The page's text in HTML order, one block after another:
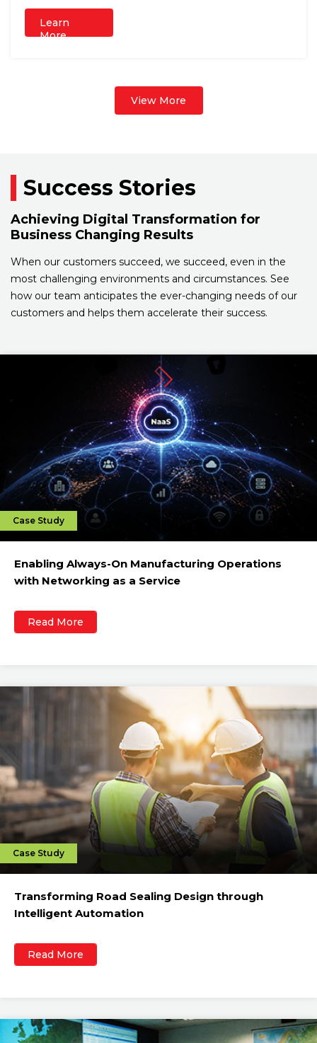
Learn
More
View More
Success Stories
Achieving Digital Transformation for
Business Changing Results
When our customers succeed, we succeed, even in the
most challenging environments and circumstances. See
how our team anticipates the ever-changing needs of our
customers and helps them accelerate their success.
Case Study
Enabling Always-On Manufacturing Operations
with Networking as a Service
Read More
Case Study
Transforming Road Sealing Design through
Intelligent Automation
Read More